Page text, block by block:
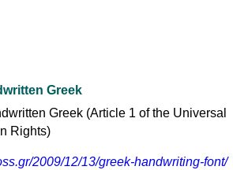
Greek
2009/12/13/greek-handwriting-font/